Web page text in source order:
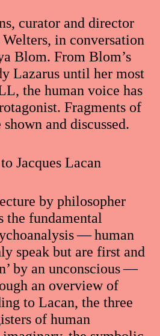
curator and director
in conversation
Blom. From Blom’s
Lazarus until her most
the human voice has
Fragments of
and discussed.
Jacques Lacan
by philosopher
the fundamental
— human
speak but are first and
by an unconscious —
an overview of
to Lacan, the three
of human